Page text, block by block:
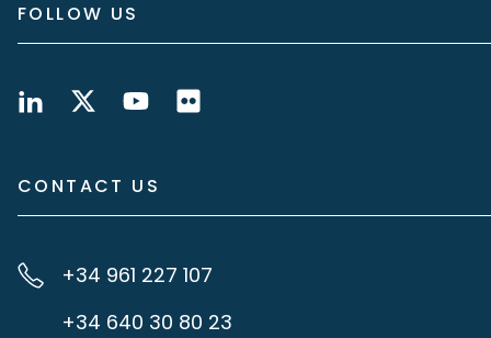
FOLLOW US
CONTACT US
+34 961 227 107
+34 640 30 80 23